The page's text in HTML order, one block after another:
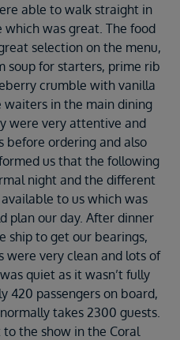
able to walk straight in
was great. The food
selection on the menu,
soup for starters, prime rib
crumble with vanilla
waiters in the main dining
were very attentive and
before ordering and also
us that the following
night and the different
to us which was
plan our day. After dinner
ship to get our bearings,
were very clean and lots of
quiet as it wasn’t fully
420 passengers on board,
takes 2300 guests.
the show in the Coral